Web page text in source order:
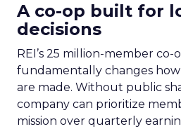
A co-op built for
decisions
REI’s 25 million-member
fundamentally changes how
are made. Without public
company can prioritize
mission over quarterly